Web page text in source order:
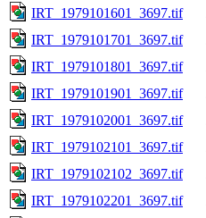
IRT_1979101601_3697.tif
IRT_1979101701_3697.tif
IRT_1979101801_3697.tif
IRT_1979101901_3697.tif
IRT_1979102001_3697.tif
IRT_1979102101_3697.tif
IRT_1979102102_3697.tif
IRT_1979102201_3697.tif